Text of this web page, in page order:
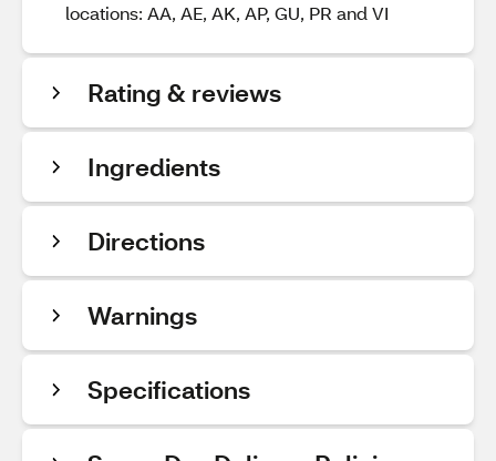
locations: AA, AE, AK, AP, GU, PR and VI
Rating & reviews
Ingredients
Directions
Warnings
Specifications